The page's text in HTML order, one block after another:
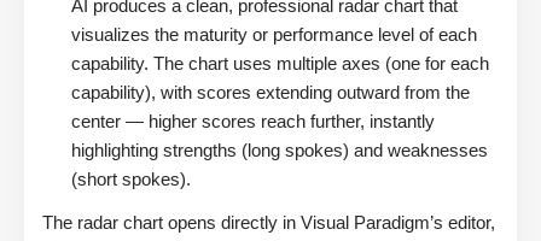
AI produces a clean, professional radar chart that
visualizes the maturity or performance level of each
capability. The chart uses multiple axes (one for each
capability), with scores extending outward from the
center — higher scores reach further, instantly
highlighting strengths (long spokes) and weaknesses
(short spokes).
The radar chart opens directly in Visual Paradigm’s editor,